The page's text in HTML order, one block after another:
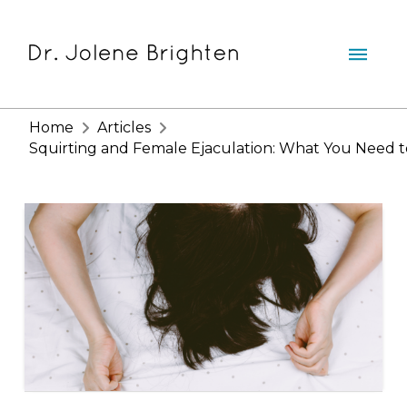
Home
Articles
Squirting and Female Ejaculation: What You Need